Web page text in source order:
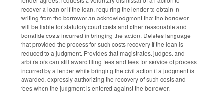
recover a loan or if the loan, requiring the lender to obtain in
writing from the borrower an acknowledgment that the borrower
will be liable for statutory court costs and other reasonable and
bonafide costs incurred in bringing the action. Deletes language
that provided the process for such costs recovery if the loan is
reduced to a judgment. Provides that magistrates, judges, and
arbitrators can still award filing fees and fees for service of process
incurred by a lender while bringing the civil action if a judgment is
awarded, expressly authorizing the recovery of such costs and
fees when the judgment is entered against the borrower.